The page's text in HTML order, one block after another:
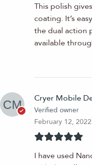
This polish
coating. It’s
the dual action
available
Cryer Mobile
Verified owner
February 12, 2022
I have used